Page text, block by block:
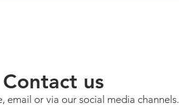
us
email or via our social media channels.